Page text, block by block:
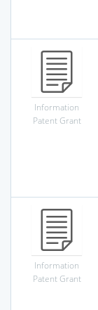
Information
Patent Grant
Information
Patent Grant